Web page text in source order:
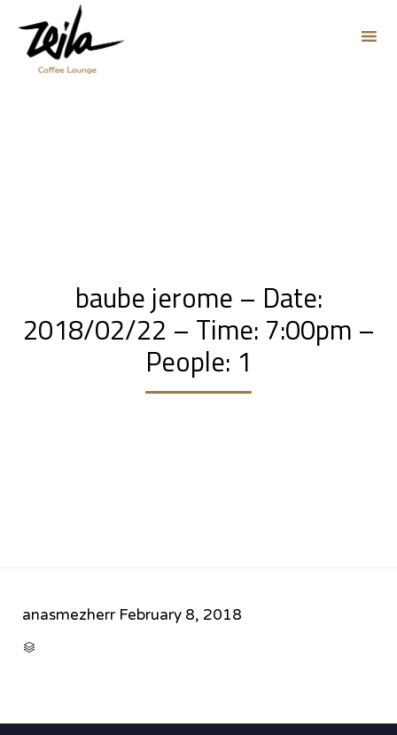
baube jerome – Date:
2018/02/22 – Time: 7:00pm –
People: 1
anasmezherr February 8, 2018
